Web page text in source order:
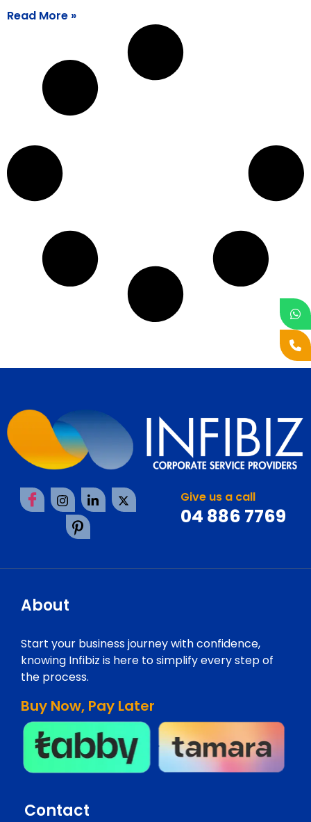
Read More »
Give us a call
04 886 7769
About
Start your business journey with confidence,
knowing Infibiz is here to simplify every step of
the process.
Buy Now, Pay Later
Contact